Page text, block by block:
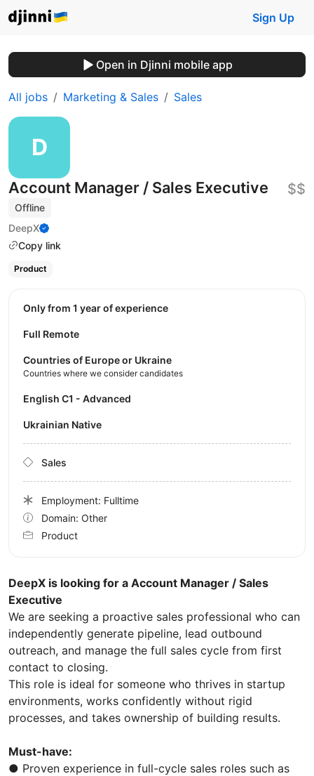
Sign Up
Open in Djinni mobile app
All jobs Marketing & Sales Sales
Account Manager / Sales Executive
Offline
DeepX
Copy link
$$
Product
DeepX is looking for a Account Manager / Sales
Executive
We are seeking a proactive sales professional who can
independently generate pipeline, lead outbound
outreach, and manage the full sales cycle from first
contact to closing.
This role is ideal for someone who thrives in startup
environments, works confidently without rigid
processes, and takes ownership of building results.
Must-have:
● Proven experience in full-cycle sales roles such as
Only from 1 year of experience
Full Remote
Countries of Europe or Ukraine
Countries where we consider candidates
English C1 - Advanced
Ukrainian Native
Sales
Employment: Fulltime
Domain: Other
Product